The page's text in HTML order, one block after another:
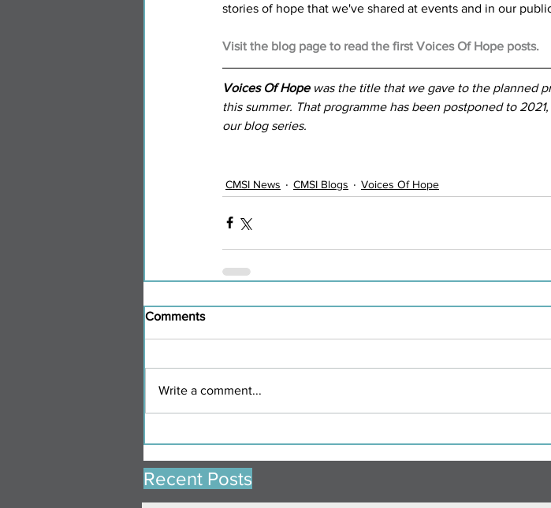
stories of hope that we've shared at events and in our
Visit the blog page to read the first Voices Of Hope posts.
Voices Of Hope was the title that we gave to the planned
this summer. That programme has been postponed to
our blog series.
CMSI News CMSI Blogs Voices Of Hope
Comments
Write a comment...
Recent Posts